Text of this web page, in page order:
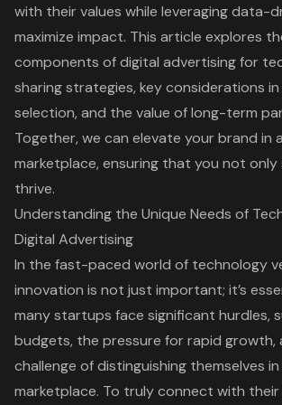
with their values while leveraging data-
maximize impact. This article explores
components of digital advertising for
sharing strategies, key considerations
selection, and the value of long-term
Together, we can elevate your brand in
marketplace, ensuring that you not only
thrive.
Understanding the Unique Needs of
Digital Advertising
In the fast-paced world of technology
innovation is not just important; it’s
many startups face significant hurdles,
budgets, the pressure for rapid growth,
challenge of distinguishing themselves
marketplace. To truly connect with their